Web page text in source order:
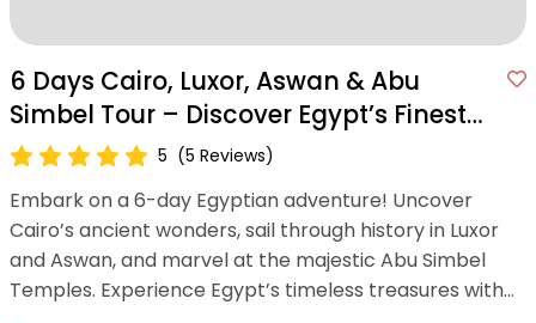
6 Days Cairo, Luxor, Aswan & Abu
Simbel Tour – Discover Egypt’s Finest
Wonders
5 (5 Reviews)
Embark on a 6-day Egyptian adventure! Uncover
Cairo’s ancient wonders, sail through history in Luxor
and Aswan, and marvel at the majestic Abu Simbel
Temples. Experience Egypt’s timeless treasures with